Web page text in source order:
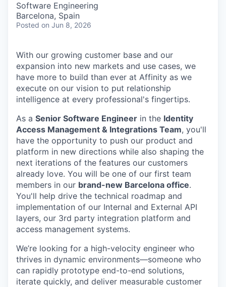
Software Engineering
Barcelona, Spain
Posted on Jun 8, 2026
With our growing customer base and our
expansion into new markets and use cases, we
have more to build than ever at Affinity as we
execute on our vision to put relationship
intelligence at every professional's fingertips.
As a Senior Software Engineer in the Identity
Access Management & Integrations Team, you'll
have the opportunity to push our product and
platform in new directions while also shaping the
next iterations of the features our customers
already love. You will be one of our first team
members in our brand-new Barcelona office.
You'll help drive the technical roadmap and
implementation of our Internal and External API
layers, our 3rd party integration platform and
access management systems.
We’re looking for a high-velocity engineer who
thrives in dynamic environments—someone who
can rapidly prototype end-to-end solutions,
iterate quickly, and deliver measurable customer